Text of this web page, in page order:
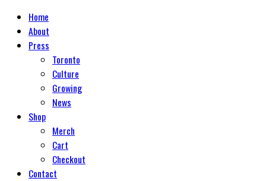
Home
About
Press
Toronto
Culture
Growing
News
Shop
Merch
Cart
Checkout
Contact